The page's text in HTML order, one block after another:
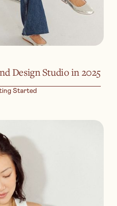
Design Studio in 2025
Started